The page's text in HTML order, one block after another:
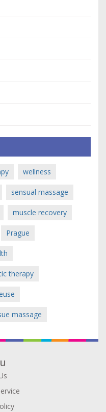
wellness
sensual massage
muscle recovery
Prague
therapy
massage